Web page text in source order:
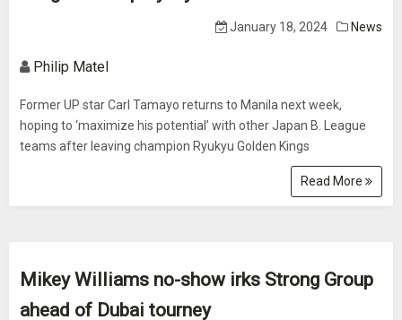
January 18, 2024 News
Philip Matel
Former UP star Carl Tamayo returns to Manila next week,
hoping to ‘maximize his potential’ with other Japan B. League
teams after leaving champion Ryukyu Golden Kings
Read More
Mikey Williams no-show irks Strong Group
ahead of Dubai tourney